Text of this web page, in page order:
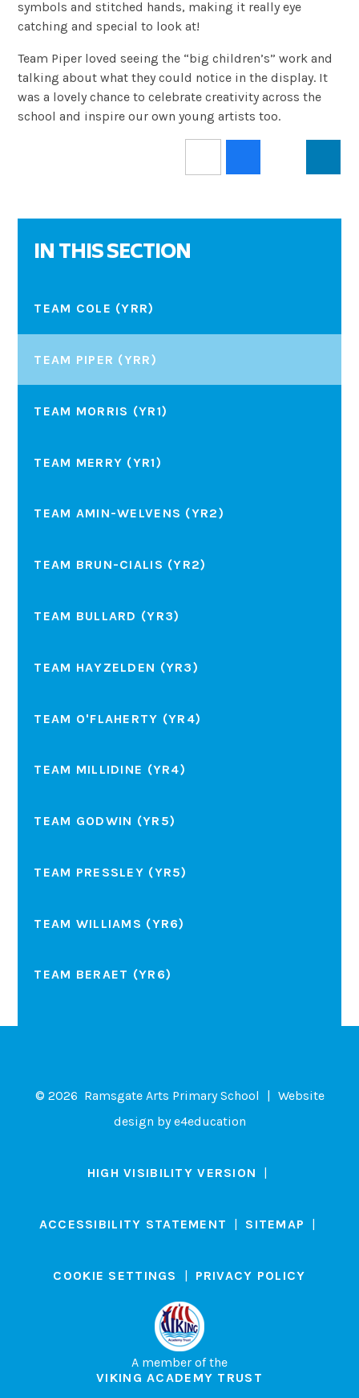
symbols and stitched hands, making it really eye
catching and special to look at!
Team Piper loved seeing the “big children’s” work and
talking about what they could notice in the display. It
was a lovely chance to celebrate creativity across the
school and inspire our own young artists too.
IN THIS SECTION
TEAM COLE (YRR)
TEAM PIPER (YRR)
TEAM MORRIS (YR1)
TEAM MERRY (YR1)
TEAM AMIN-WELVENS (YR2)
TEAM BRUN-CIALIS (YR2)
TEAM BULLARD (YR3)
TEAM HAYZELDEN (YR3)
TEAM O'FLAHERTY (YR4)
TEAM MILLIDINE (YR4)
TEAM GODWIN (YR5)
TEAM PRESSLEY (YR5)
TEAM WILLIAMS (YR6)
TEAM BERAET (YR6)
© 2026 Ramsgate Arts Primary School | Website
design bye4education
HIGH VISIBILITY VERSION |
ACCESSIBILITY STATEMENT | SITEMAP |
COOKIE SETTINGS | PRIVACY POLICY
A member of the
VIKING ACADEMY TRUST